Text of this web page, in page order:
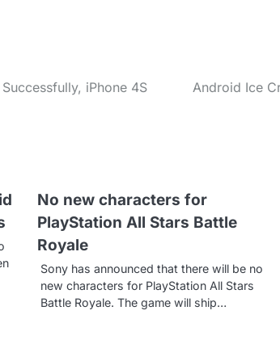
iPhone 4S
Android Ice
No new characters for
PlayStation All Stars Battle
Royale
Sony has announced that there will be no
new characters for PlayStation All Stars
Battle Royale. The game will ship…